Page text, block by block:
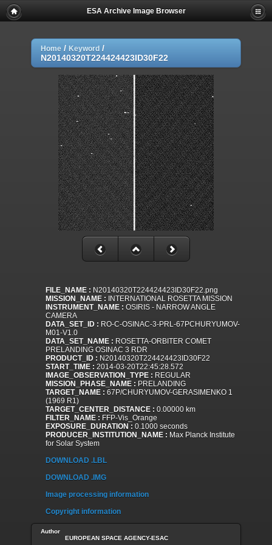
ESA Archive Image Browser
Home / Keyword /
N20140320T224424423ID30F22
FILE_NAME : N20140320T224424423ID30F22.png
MISSION_NAME : INTERNATIONAL ROSETTA MISSION
INSTRUMENT_NAME : OSIRIS - NARROW ANGLE
CAMERA
DATA_SET_ID : RO-C-OSINAC-3-PRL-67PCHURYUMOV-
M01-V1.0
DATA_SET_NAME : ROSETTA-ORBITER COMET
PRELANDING OSINAC 3 RDR
PRODUCT_ID : N20140320T224424423ID30F22
START_TIME : 2014-03-20T22:45:28.572
IMAGE_OBSERVATION_TYPE : REGULAR
MISSION_PHASE_NAME : PRELANDING
TARGET_NAME : 67P/CHURYUMOV-GERASIMENKO 1
(1969 R1)
TARGET_CENTER_DISTANCE : 0.00000 km
FILTER_NAME : FFP-Vis_Orange
EXPOSURE_DURATION : 0.1000 seconds
PRODUCER_INSTITUTION_NAME : Max Planck Institute
for Solar System
DOWNLOAD .LBL
DOWNLOAD .IMG
Image processing information
Copyright information
Author
EUROPEAN SPACE AGENCY-ESAC